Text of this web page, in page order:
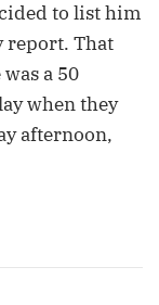
to list him
report. That
a 50
when they
afternoon,